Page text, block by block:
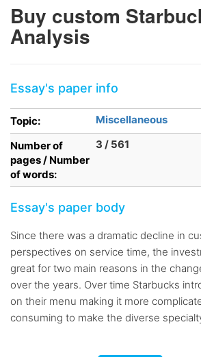
Buy custom
Analysis
Essay's paper info
Topic:
Miscellaneous
Number of
pages / Number
of words:
3 / 561
Essay's paper body
Since there was a dramatic decline in
perspectives on service time, the
great for two main reasons in the
over the years. Over time Starbucks
on their menu making it more
consuming to make the diverse